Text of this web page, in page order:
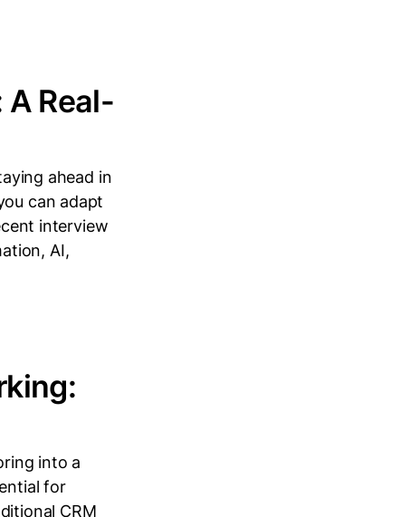
Real-
ahead in
can adapt
interview
AI,
into a
for
CRM